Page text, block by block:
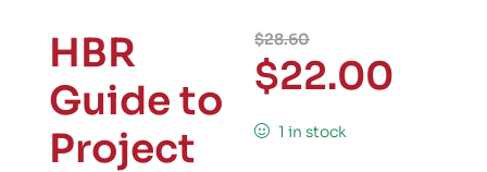
HBR
Guide to
Project
$28.60
$22.00
1 in stock